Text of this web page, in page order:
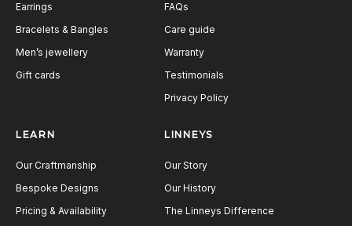
Earrings
Bracelets & Bangles
Men’s jewellery
Gift cards
FAQs
Care guide
Warranty
Testimonials
Privacy Policy
LEARN
Our Craftmanship
Bespoke Designs
Pricing & Availability
LINNEYS
Our Story
Our History
The Linneys Difference